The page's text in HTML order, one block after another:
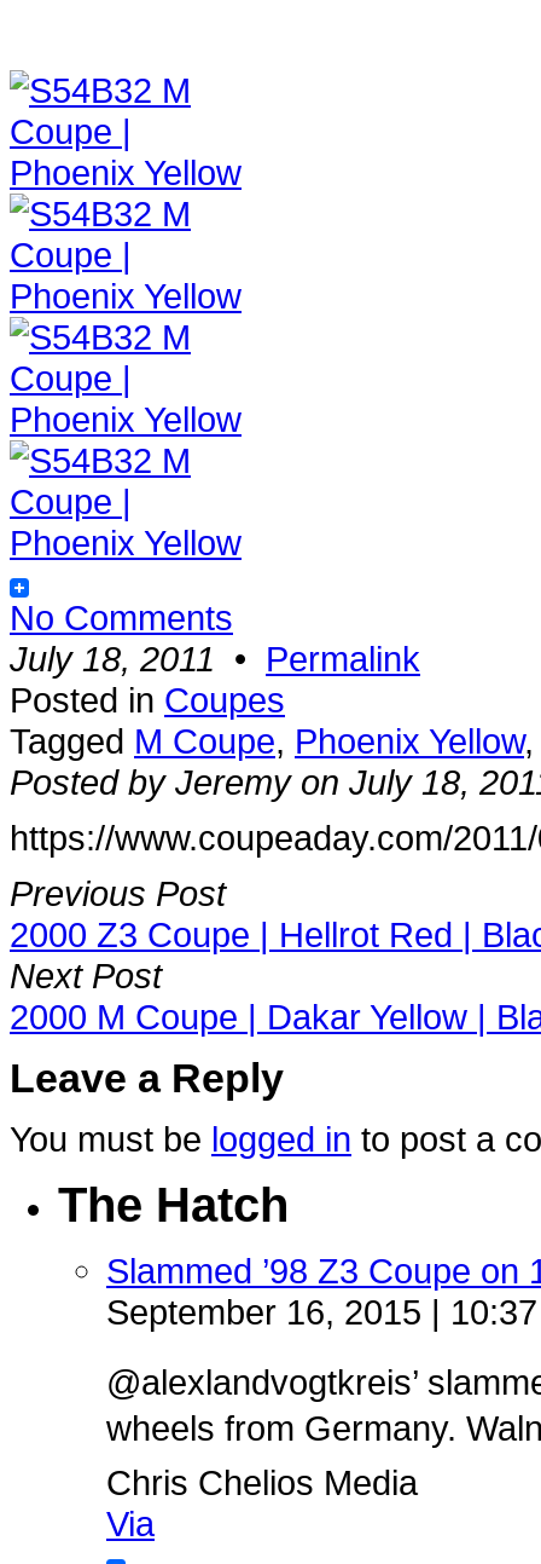
No Comments
July 18, 2011 • Permalink
Posted in Coupes
Tagged M Coupe, Phoenix Yellow
Posted by Jeremy on July 18,
https://www.coupeaday.com/
Previous Post
2000 Z3 Coupe | Hellrot Red |
Next Post
2000 M Coupe | Dakar Yellow |
Leave a Reply
You must be logged in to post a
The Hatch
Slammed ’98 Z3 Coupe on
September 16, 2015 |
@alexlandvogtkreis’
wheels from Germany.
Chris Chelios Media
Via